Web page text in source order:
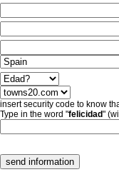
insert security code to know
Type in the word "felicidad"